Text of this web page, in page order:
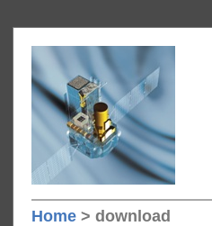
Home > download